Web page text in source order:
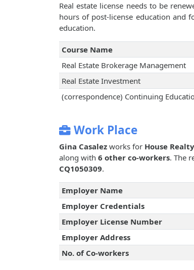
Real estate license needs to be
hours of post-license education and
education.
Course Name
Real Estate Brokerage Management
Real Estate Investment
(correspondence) Continuing
Work Place
Gina Casalez works for House
along with 6 other co-workers. The
CQ1050309.
Employer Name
Employer Credentials
Employer License Number
Employer Address
No. of Co-workers